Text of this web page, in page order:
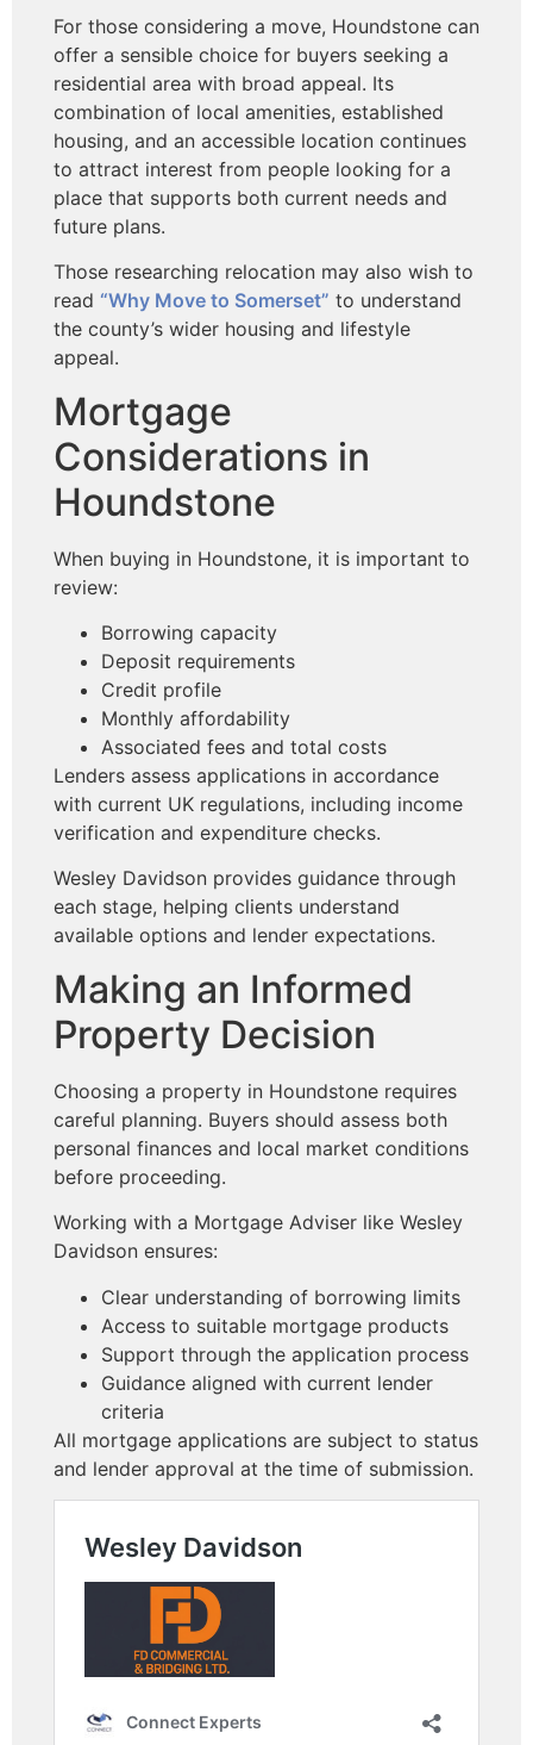
For those considering a move, Houndstone can
offer a sensible choice for buyers seeking a
residential area with broad appeal. Its
combination of local amenities, established
housing, and an accessible location continues
to attract interest from people looking for a
place that supports both current needs and
future plans.
Those researching relocation may also wish to
read “Why Move to Somerset” to understand
the county’s wider housing and lifestyle
appeal.
Mortgage
Considerations in
Houndstone
When buying in Houndstone, it is important to
review:
Borrowing capacity
Deposit requirements
Credit profile
Monthly affordability
Associated fees and total costs
Lenders assess applications in accordance
with current UK regulations, including income
verification and expenditure checks.
Wesley Davidson provides guidance through
each stage, helping clients understand
available options and lender expectations.
Making an Informed
Property Decision
Choosing a property in Houndstone requires
careful planning. Buyers should assess both
personal finances and local market conditions
before proceeding.
Working with a Mortgage Adviser like Wesley
Davidson ensures:
Clear understanding of borrowing limits
Access to suitable mortgage products
Support through the application process
Guidance aligned with current lender
criteria
All mortgage applications are subject to status
and lender approval at the time of submission.